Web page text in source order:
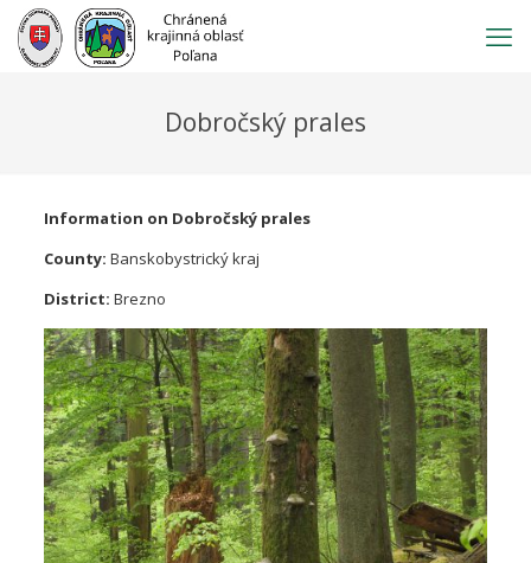
Prejsť
obsah
Dobročský prales
Information on Dobročský prales
County: Banskobystrický kraj
District: Brezno